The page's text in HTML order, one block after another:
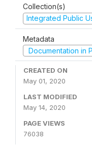
Collection(s)
Integrated Public
Metadata
Documentation in
CREATED ON
May 01, 2020
LAST MODIFIED
May 14, 2020
PAGE VIEWS
76038